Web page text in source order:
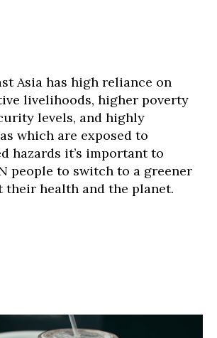
Asia has high reliance on
livelihoods, higher poverty
levels, and highly
which are exposed to
hazards it’s important to
people to switch to a greener
health and the planet.